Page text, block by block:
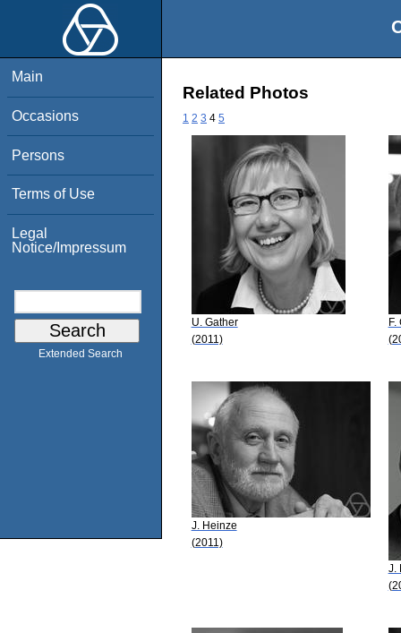
Main
Occasions
Persons
Terms of Use
Legal
Notice/Impressum
Extended Search
Related Photos
1 2 3 4 5
U. Gather
(2011)
F.
J. Heinze
(2011)
J.